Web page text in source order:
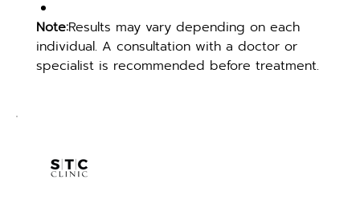
Note:Results may vary depending on each
individual. A consultation with a doctor or
specialist is recommended before treatment.